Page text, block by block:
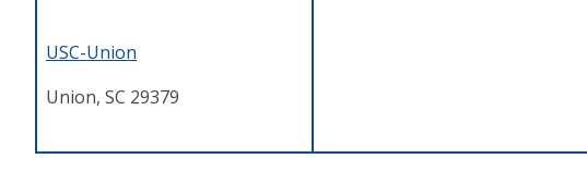
USC-Union
Union, SC 29379